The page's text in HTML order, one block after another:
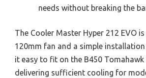
needs without breaking the
The Cooler Master Hyper 212 EVO
120mm fan and a simple
it easy to fit on the B450 Tomahawk
delivering sufficient cooling for